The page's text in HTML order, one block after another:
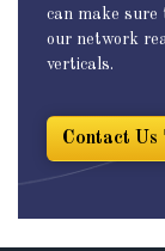
can make
our network
verticals.
Contact Us